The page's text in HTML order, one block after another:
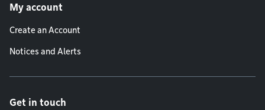
My account
Create an Account
Notices and Alerts
Get in touch